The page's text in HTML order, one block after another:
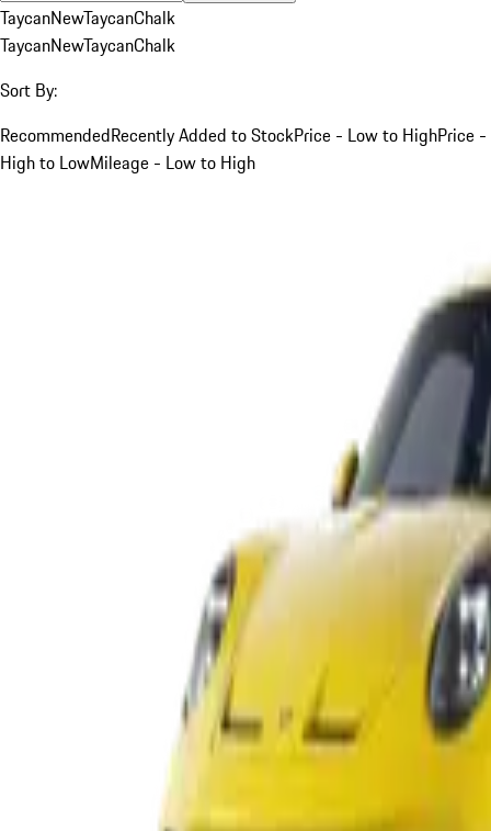
TaycanNewTaycanChalk
TaycanNewTaycanChalk
Sort By:
RecommendedRecently Added to StockPrice - Low to HighPrice -
High to LowMileage - Low to High